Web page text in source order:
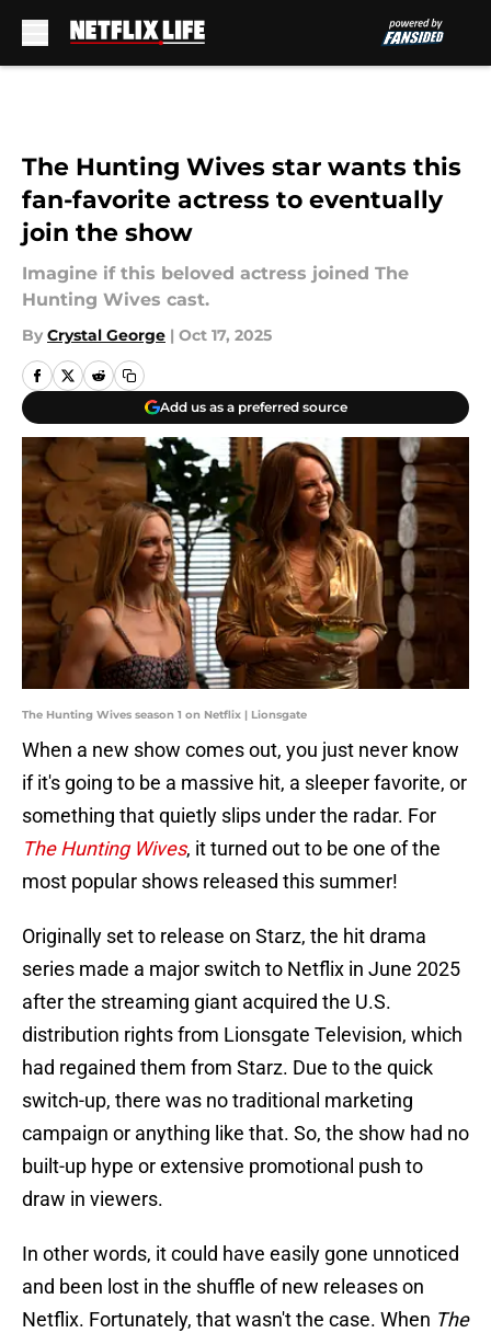
The Hunting Wives star wants this
fan-favorite actress to eventually
join the show
Imagine if this beloved actress joined The
Hunting Wives cast.
By Crystal George | Oct 17, 2025
Add us as a preferred source
The Hunting Wives season 1 on Netflix | Lionsgate
When a new show comes out, you just never know
if it's going to be a massive hit, a sleeper favorite, or
something that quietly slips under the radar. For
The Hunting Wives, it turned out to be one of the
most popular shows released this summer!
Originally set to release on Starz, the hit drama
series made a major switch to Netflix in June 2025
after the streaming giant acquired the U.S.
distribution rights from Lionsgate Television, which
had regained them from Starz. Due to the quick
switch-up, there was no traditional marketing
campaign or anything like that. So, the show had no
built-up hype or extensive promotional push to
draw in viewers.
In other words, it could have easily gone unnoticed
and been lost in the shuffle of new releases on
Netflix. Fortunately, that wasn't the case. When The